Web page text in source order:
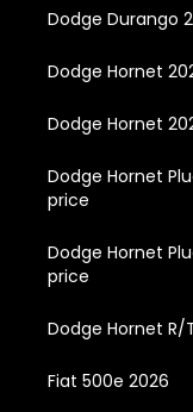
Dodge Durango
Dodge Hornet
Dodge Hornet
Dodge Hornet
price
Dodge Hornet
price
Dodge Hornet R/
Fiat 500e 2026